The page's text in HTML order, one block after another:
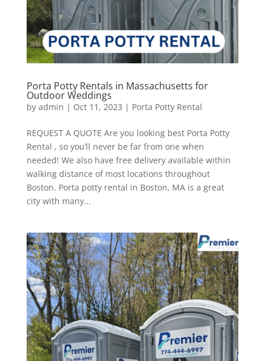
Porta Potty Rentals in Massachusetts for
Outdoor Weddings
by admin | Oct 11, 2023 | Porta Potty Rental
REQUEST A QUOTE Are you looking best Porta Potty
Rental , so you’ll never be far from one when
needed! We also have free delivery available within
walking distance of most locations throughout
Boston. Porta potty rental in Boston, MA is a great
city with many...